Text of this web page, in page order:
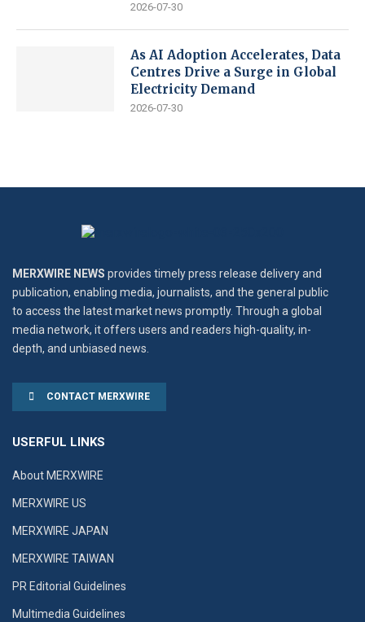
2026-07-30
As AI Adoption Accelerates, Data
Centres Drive a Surge in Global
Electricity Demand
2026-07-30
MERXWIRE NEWS provides timely press release delivery and
publication, enabling media, journalists, and the general public
to access the latest market news promptly. Through a global
media network, it offers users and readers high-quality, in-
depth, and unbiased news.
CONTACT MERXWIRE
USERFUL LINKS
About MERXWIRE
MERXWIRE US
MERXWIRE JAPAN
MERXWIRE TAIWAN
PR Editorial Guidelines
Multimedia Guidelines